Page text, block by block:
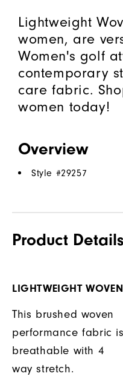
Lightweight
women, are
Women's golf
contemporary
care fabric.
women today!
Overview
Style #29257
Product Details
LIGHTWEIGHT WOVEN
This brushed woven
performance fabric is
breathable with 4
way stretch.